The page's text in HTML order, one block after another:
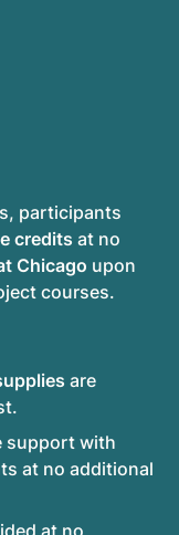
participants
credits at no
Chicago upon
courses.
are
support with
at no additional